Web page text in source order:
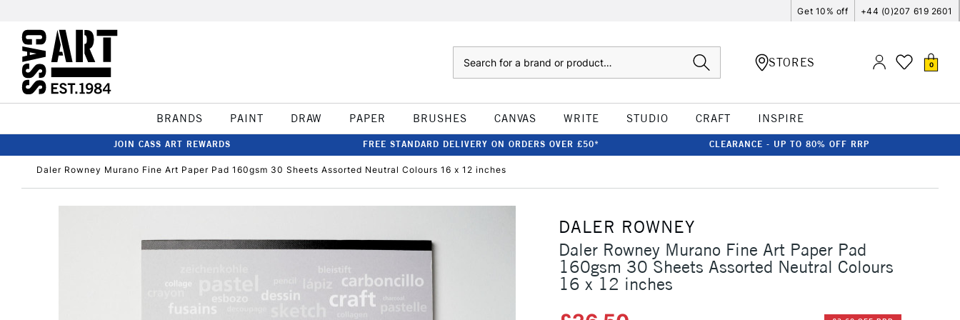
Get 10% off +44 (0)207 619 2601
STORES 0
BRANDS PAINT DRAW PAPER BRUSHES CANVAS WRITE STUDIO CRAFT INSPIRE
JOIN CASS ART REWARDS FREE STANDARD DELIVERY ON ORDERS OVER £50* CLEARANCE - UP TO 80% OFF RRP
Daler Rowney Murano Fine Art Paper Pad 160gsm 30 Sheets Assorted Neutral Colours 16 x 12 inches
DALER ROWNEY
Daler Rowney Murano Fine Art Paper Pad
160gsm 30 Sheets Assorted Neutral Colours
16 x 12 inches